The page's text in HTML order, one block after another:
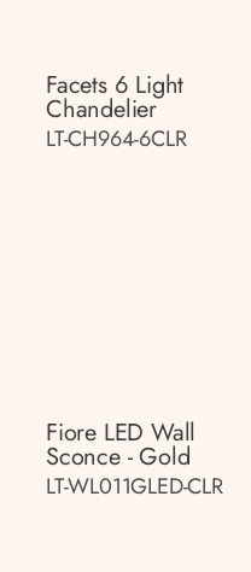
Facets 6 Light
Chandelier
LT-CH964-6CLR
Fiore LED Wall
Sconce - Gold
LT-WL011GLED-CLR